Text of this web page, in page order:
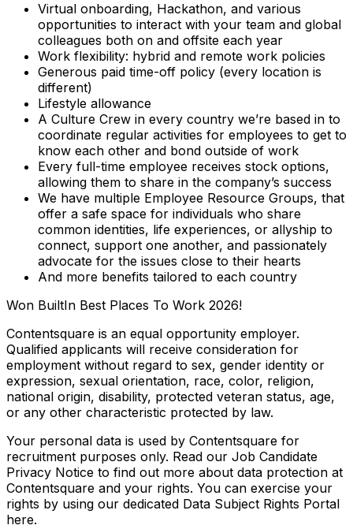
Virtual onboarding, Hackathon, and various
opportunities to interact with your team and global
colleagues both on and offsite each year
Work flexibility: hybrid and remote work policies
Generous paid time-off policy (every location is
different)
Lifestyle allowance
A Culture Crew in every country we’re based in to
coordinate regular activities for employees to get to
know each other and bond outside of work
Every full-time employee receives stock options,
allowing them to share in the company’s success
We have multiple Employee Resource Groups, that
offer a safe space for individuals who share
common identities, life experiences, or allyship to
connect, support one another, and passionately
advocate for the issues close to their hearts
And more benefits tailored to each country
Won BuiltIn Best Places To Work 2026!
Contentsquare is an equal opportunity employer.
Qualified applicants will receive consideration for
employment without regard to sex, gender identity or
expression, sexual orientation, race, color, religion,
national origin, disability, protected veteran status, age,
or any other characteristic protected by law.
Your personal data is used by Contentsquare for
recruitment purposes only. Read our Job Candidate
Privacy Notice to find out more about data protection at
Contentsquare and your rights. You can exercise your
rights by using our dedicated Data Subject Rights Portal
here.